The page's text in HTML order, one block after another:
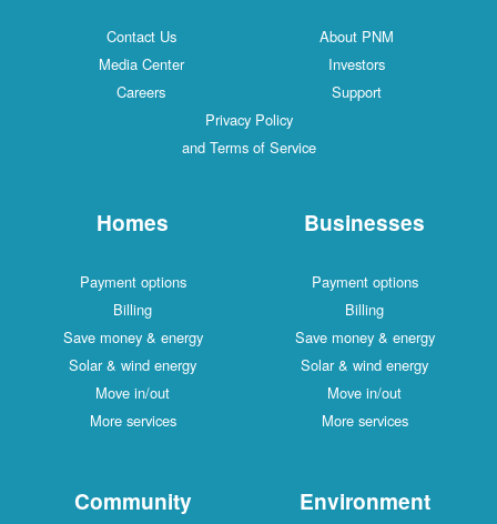
Contact Us
About PNM
Media Center
Investors
Careers
Support
Privacy Policy
and Terms of Service
Homes
Payment options
Billing
Save money & energy
Solar & wind energy
Move in/out
More services
Businesses
Payment options
Billing
Save money & energy
Solar & wind energy
Move in/out
More services
Community Environment